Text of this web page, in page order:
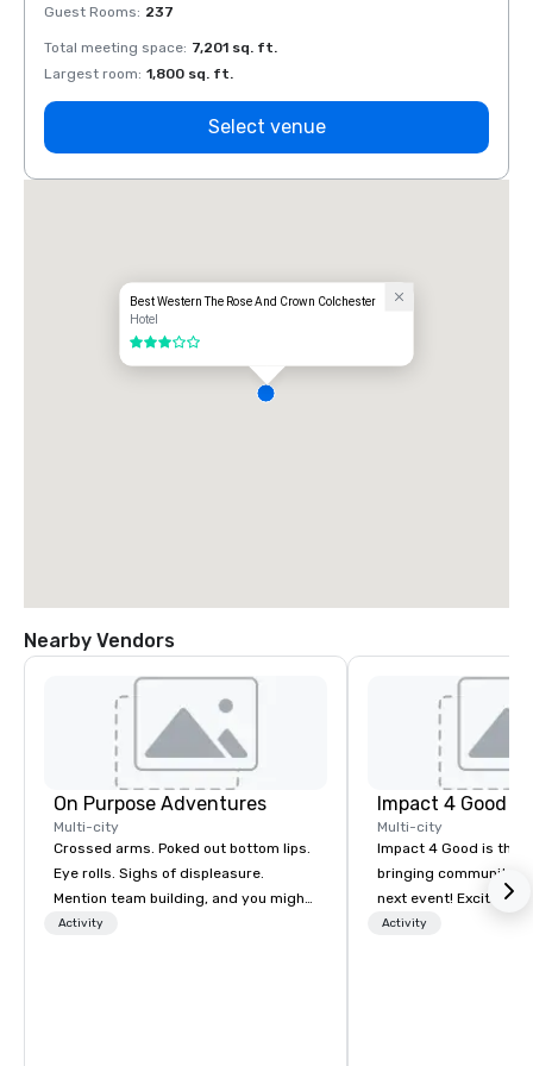
Guest Rooms: 237
Total meeting space: 7,201 sq. ft.
Largest room: 1,800 sq. ft.
Select venue
Best Western The Rose And Crown Colchester
Hotel
3 out of 5
Nearby Vendors
On Purpose Adventures
Multi-city
Crossed arms. Poked out bottom lips.
Eye rolls. Sighs of displeasure.
Mention team building, and you might
get these reactions. The thought of
Activity
Impact 4 Good
Multi-city
Impact 4 Good is the
bringing community
next event! Exciting
team building
Activity